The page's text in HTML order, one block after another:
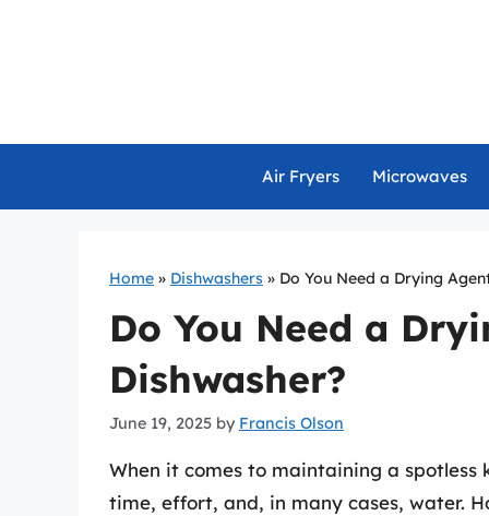
Air Fryers Microwaves
Home » Dishwashers » Do You Need a Drying
Do You Need a
Dishwasher?
June 19, 2025 by Francis Olson
When it comes to maintaining a
time, effort, and, in many cases, water.